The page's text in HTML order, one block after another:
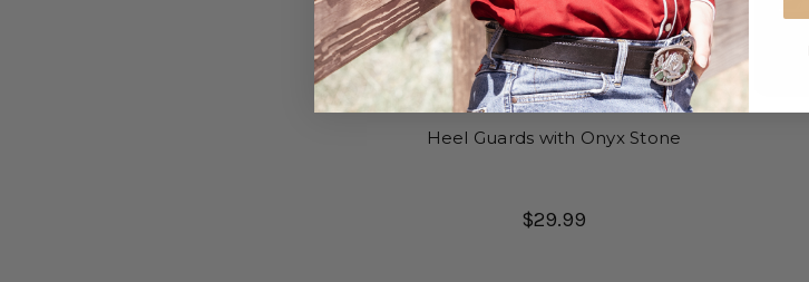
Heel Guards with Onyx Stone
$29.99